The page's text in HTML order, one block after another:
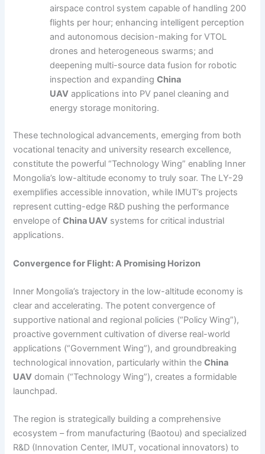
airspace control system capable of handling 200
flights per hour; enhancing intelligent perception
and autonomous decision-making for VTOL
drones and heterogeneous swarms; and
deepening multi-source data fusion for robotic
inspection and expandingChina
UAV applications into PV panel cleaning and
energy storage monitoring.
These technological advancements, emerging from both
vocational tenacity and university research excellence,
constitute the powerful “Technology Wing” enabling Inner
Mongolia’s low-altitude economy to truly soar. The LY-29
exemplifies accessible innovation, while IMUT’s projects
represent cutting-edge R&D pushing the performance
envelope ofChina UAV systems for critical industrial
applications.
Convergence for Flight: A Promising Horizon
Inner Mongolia’s trajectory in the low-altitude economy is
clear and accelerating. The potent convergence of
supportive national and regional policies (“Policy Wing”),
proactive government cultivation of diverse real-world
applications (“Government Wing”), and groundbreaking
technological innovation, particularly within theChina
UAV domain (“Technology Wing”), creates a formidable
launchpad.
The region is strategically building a comprehensive
ecosystem – from manufacturing (Baotou) and specialized
R&D (Innovation Center, IMUT, vocational innovators) to